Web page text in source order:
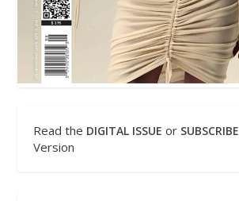
Read the DIGITAL ISSUE or SUBSCRIBE
Version